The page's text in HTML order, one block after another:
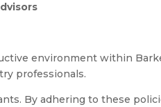
environment within
professionals.
By adhering to these